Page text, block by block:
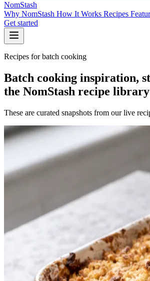
NomStash
Why NomStash How It Works Recipes
Get started
Recipes for batch cooking
Batch cooking inspiration,
the NomStash recipe library
These are curated snapshots from our live